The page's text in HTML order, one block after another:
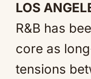
LOS
R&B has
core as
tensions